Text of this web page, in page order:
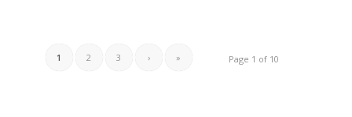
Page 1 of 10
1 2 3 › »